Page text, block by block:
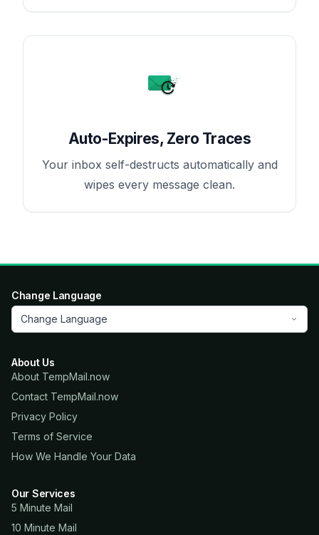
Auto-Expires, Zero Traces
Your inbox self-destructs automatically and
wipes every message clean.
Change Language
Change Language
About Us
About TempMail.now
Contact TempMail.now
Privacy Policy
Terms of Service
How We Handle Your Data
Our Services
5 Minute Mail
10 Minute Mail